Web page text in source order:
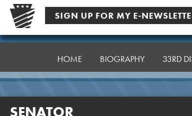
Skip
content
SIGN UP FOR MY E-
Senator
HOME BIOGRAPHY 33RD
SENATOR